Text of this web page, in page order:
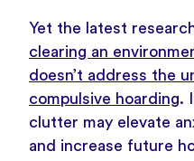
Yet the latest
clearing an
doesn’t address the
compulsive hoarding.
clutter may elevate
and increase future